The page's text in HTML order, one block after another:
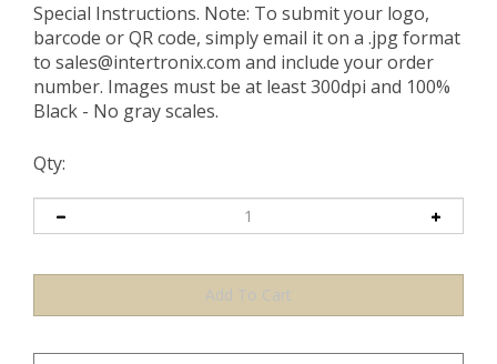
Special Instructions. Note: To submit your logo,
barcode or QR code, simply email it on a .jpg format
to sales@intertronix.com and include your order
number. Images must be at least 300dpi and 100%
Black - No gray scales.
Qty: